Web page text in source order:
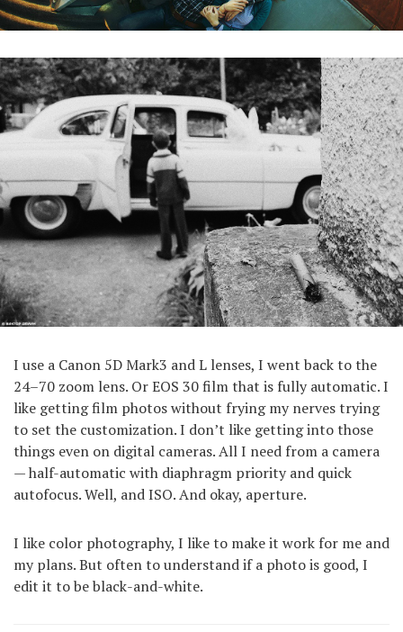
I use a Canon 5D Mark3 and L lenses, I went back to the
24–70 zoom lens. Or EOS 30 film that is fully automatic. I
like getting film photos without frying my nerves trying
to set the customization. I don’t like getting into those
things even on digital cameras. All I need from a camera
— half-automatic with diaphragm priority and quick
autofocus. Well, and ISO. And okay, aperture.
I like color photography, I like to make it work for me and
my plans. But often to understand if a photo is good, I
edit it to be black-and-white.